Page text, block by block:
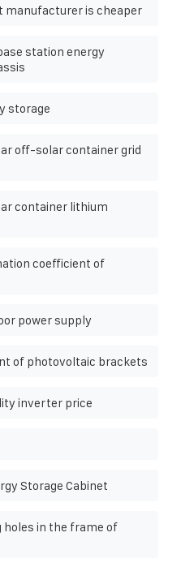
manufacturer is cheaper
station energy
storage
off-solar container grid
container lithium
coefficient of
power supply
of photovoltaic brackets
inverter price
Storage Cabinet
in the frame of